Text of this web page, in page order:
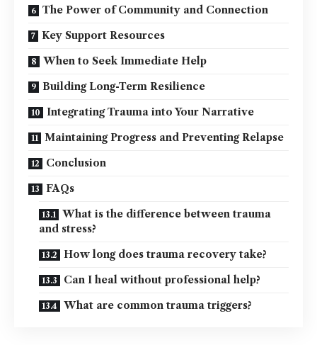
The Power of Community and Connection
Key Support Resources
When to Seek Immediate Help
Building Long-Term Resilience
Integrating Trauma into Your Narrative
Maintaining Progress and Preventing Relapse
Conclusion
FAQs
What is the difference between trauma
and stress?
How long does trauma recovery take?
Can I heal without professional help?
What are common trauma triggers?